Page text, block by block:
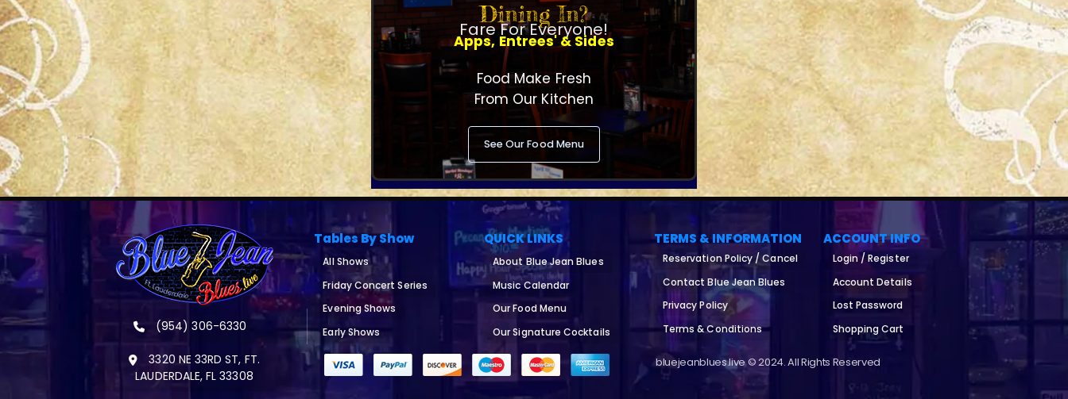
Dining In?
Fare For Everyone!
Apps, Entrees' & Sides
Food Make Fresh
From Our Kitchen
See Our Food Menu
(954) 306-6330
3320 NE 33RD ST, FT.
LAUDERDALE, FL 33308
Tables By Show
All Shows
Friday Concert Series
Evening Shows
Early Shows
QUICK LINKS
About Blue Jean Blues
Music Calendar
Our Food Menu
Our Signature Cocktails
TERMS & INFORMATION
Reservation Policy / Cancel
Contact Blue Jean Blues
Privacy Policy
Terms & Conditions
ACCOUNT INFO
Login / Register
Account Details
Lost Password
Shopping Cart
bluejeanblues.live © 2024. All Rights Reserved